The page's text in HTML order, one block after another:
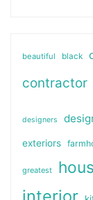
beautiful black
contractor
designers
exteriors
greatest